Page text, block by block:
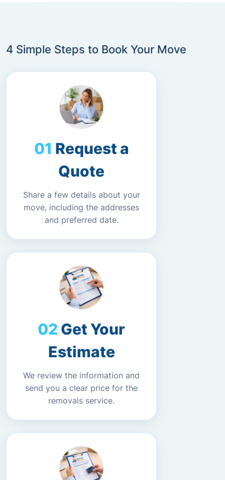
4 Simple Steps to Book Your Move
Request a
Quote
Share a few details about your
move, including the addresses
and preferred date.
Get Your
Estimate
We review the information and
send you a clear price for the
removals service.